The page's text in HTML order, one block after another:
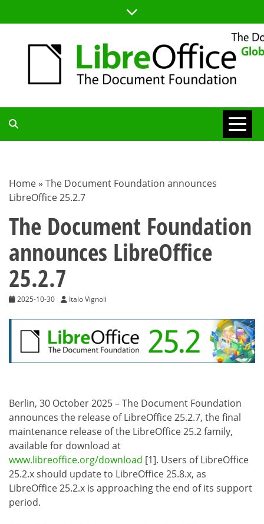
to
TDF
BLOG
Home » The Document Foundation announces
LibreOffice 25.2.7
The Document Foundation
announces LibreOffice
25.2.7
2025-10-30 Italo Vignoli
Berlin, 30 October 2025 – The Document Foundation
announces the release of LibreOffice 25.2.7, the final
maintenance release of the LibreOffice 25.2 family,
available for download at
www.libreoffice.org/download [1]. Users of LibreOffice
25.2.x should update to LibreOffice 25.8.x, as
LibreOffice 25.2.x is approaching the end of its support
period.